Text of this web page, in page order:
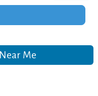
Filters
Me